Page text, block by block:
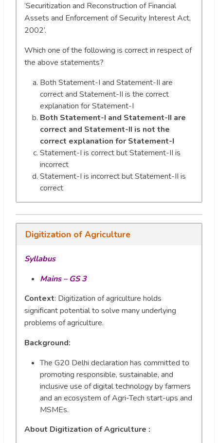
‘Securitization and Reconstruction of Financial
Assets and Enforcement of Security Interest Act,
2002’.
Which one of the following is correct in respect of
the above statements?
Both Statement-I and Statement-II are
correct and Statement-II is the correct
explanation for Statement-I
Both Statement-I and Statement-II are
correct and Statement-II is not the
correct explanation for Statement-I
Statement-I is correct but Statement-II is
incorrect
Statement-I is incorrect but Statement-II is
correct
Digitization of Agriculture
Syllabus
Mains – GS 3
Context: Digitization of agriculture holds
significant potential to solve many underlying
problems of agriculture.
Background:
The G20 Delhi declaration has committed to
promoting responsible, sustainable, and
inclusive use of digital technology by farmers
and an ecosystem of Agri-Tech start-ups and
MSMEs.
About Digitization of Agriculture :